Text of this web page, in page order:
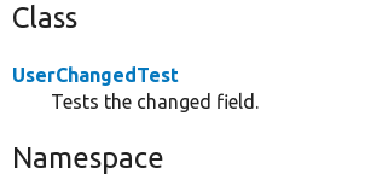
Class
UserChangedTest
Tests the changed field.
Namespace